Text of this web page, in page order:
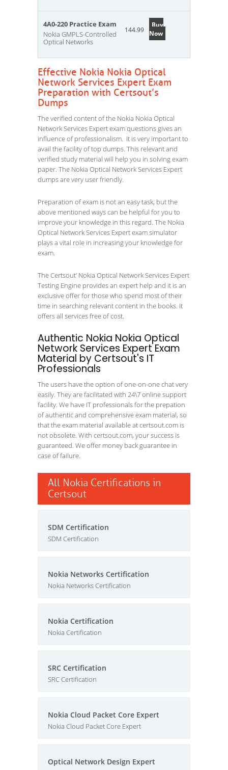
4A0-220 Practice Exam
Nokia GMPLS-Controlled
Optical Networks
144.99
Buy
Now
Effective Nokia Nokia Optical
Network Services Expert Exam
Preparation with Certsout’s
Dumps
The verified content of the Nokia Nokia Optical
Network Services Expert exam questions gives an
influence of professionalism. It is very important to
avail the facility of top dumps. This relevant and
verified study material will help you in solving exam
paper. The Nokia Optical Network Services Expert
dumps are very user friendly.
Preparation of exam is not an easy task, but the
above mentioned ways can be helpful for you to
improve your knowledge in this regard. The Nokia
Optical Network Services Expert exam simulator
plays a vital role in increasing your knowledge for
exam.
The Certsout’ Nokia Optical Network Services Expert
Testing Engine provides an expert help and it is an
exclusive offer for those who spend most of their
time in searching relevant content in the books. It
offers all services free of cost.
Authentic Nokia Nokia Optical
Network Services Expert Exam
Material by Certsout's IT
Professionals
The users have the option of one-on-one chat very
easily. They are facilitated with 24\7 online support
facility. We have IT professionals for the prepation
of authentic and comprehensive exam material, so
that the exam material available at certsout.com is
not obsolete. With certsout.com, your success is
guaranteed. We offer money back guarantee in
case of failure.
All Nokia Certifications in
Certsout
SDM Certification
SDM Certification
Nokia Networks Certification
Nokia Networks Certification
Nokia Certification
Nokia Certification
SRC Certification
SRC Certification
Nokia Cloud Packet Core Expert
Nokia Cloud Packet Core Expert
Optical Network Design Expert